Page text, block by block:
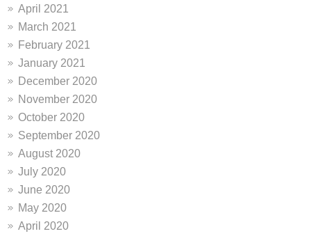
April 2021
March 2021
February 2021
January 2021
December 2020
November 2020
October 2020
September 2020
August 2020
July 2020
June 2020
May 2020
April 2020